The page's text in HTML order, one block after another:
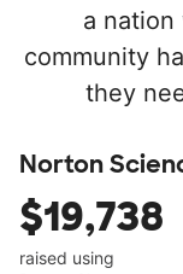
a
community
they
Norton
$19,738
raised using